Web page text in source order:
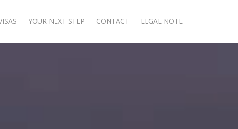
YOUR NEXT STEP CONTACT LEGAL NOTE